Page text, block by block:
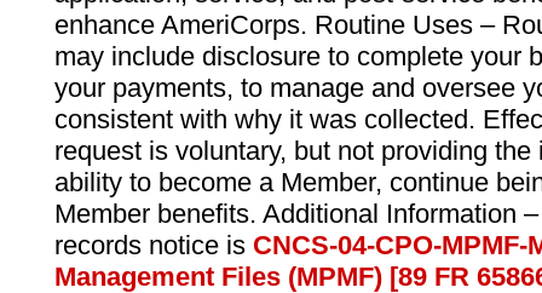
enhance AmeriCorps. Routine Uses –
may include disclosure to complete your
your payments, to manage and oversee
consistent with why it was collected.
request is voluntary, but not providing
ability to become a Member, continue
Member benefits. Additional Information
records notice is CNCS-04-CPO-
Management Files (MPMF) [89 FR